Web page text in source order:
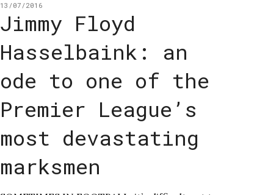
13/07/2016
Jimmy Floyd
Hasselbaink: an
ode to one of the
Premier League’s
most devastating
marksmen